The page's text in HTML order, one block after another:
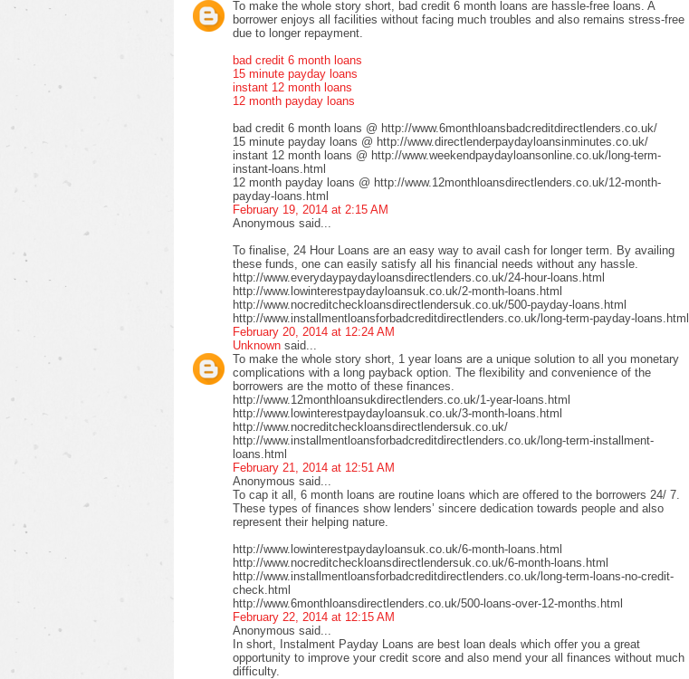
To make the whole story short, bad credit 6 month loans are hassle-free loans. A
borrower enjoys all facilities without facing much troubles and also remains stress-free
due to longer repayment.
bad credit 6 month loans
15 minute payday loans
instant 12 month loans
12 month payday loans
bad credit 6 month loans @ http://www.6monthloansbadcreditdirectlenders.co.uk/
15 minute payday loans @ http://www.directlenderpaydayloansinminutes.co.uk/
instant 12 month loans @ http://www.weekendpaydayloansonline.co.uk/long-term-
instant-loans.html
12 month payday loans @ http://www.12monthloansdirectlenders.co.uk/12-month-
payday-loans.html
February 19, 2014 at 2:15 AM
Anonymous said...
To finalise, 24 Hour Loans are an easy way to avail cash for longer term. By availing
these funds, one can easily satisfy all his financial needs without any hassle.
http://www.everydaypaydayloansdirectlenders.co.uk/24-hour-loans.html
http://www.lowinterestpaydayloansuk.co.uk/2-month-loans.html
http://www.nocreditcheckloansdirectlendersuk.co.uk/500-payday-loans.html
http://www.installmentloansforbadcreditdirectlenders.co.uk/long-term-payday-loans.html
February 20, 2014 at 12:24 AM
Unknown said...
To make the whole story short, 1 year loans are a unique solution to all you monetary
complications with a long payback option. The flexibility and convenience of the
borrowers are the motto of these finances.
http://www.12monthloansukdirectlenders.co.uk/1-year-loans.html
http://www.lowinterestpaydayloansuk.co.uk/3-month-loans.html
http://www.nocreditcheckloansdirectlendersuk.co.uk/
http://www.installmentloansforbadcreditdirectlenders.co.uk/long-term-installment-
loans.html
February 21, 2014 at 12:51 AM
Anonymous said...
To cap it all, 6 month loans are routine loans which are offered to the borrowers 24/ 7.
These types of finances show lenders’ sincere dedication towards people and also
represent their helping nature.
http://www.lowinterestpaydayloansuk.co.uk/6-month-loans.html
http://www.nocreditcheckloansdirectlendersuk.co.uk/6-month-loans.html
http://www.installmentloansforbadcreditdirectlenders.co.uk/long-term-loans-no-credit-
check.html
http://www.6monthloansdirectlenders.co.uk/500-loans-over-12-months.html
February 22, 2014 at 12:15 AM
Anonymous said...
In short, Instalment Payday Loans are best loan deals which offer you a great
opportunity to improve your credit score and also mend your all finances without much
difficulty.